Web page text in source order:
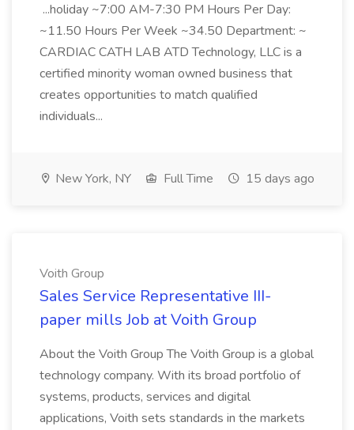
...holiday ~7:00 AM-7:30 PM Hours Per Day:
~11.50 Hours Per Week ~34.50 Department: ~
CARDIAC CATH LAB ATD Technology, LLC is a
certified minority woman owned business that
creates opportunities to match qualified
individuals...
New York, NY Full Time 15 days ago
Voith Group
Sales Service Representative III-
paper mills Job at Voith Group
About the Voith Group The Voith Group is a global
technology company. With its broad portfolio of
systems, products, services and digital
applications, Voith sets standards in the markets